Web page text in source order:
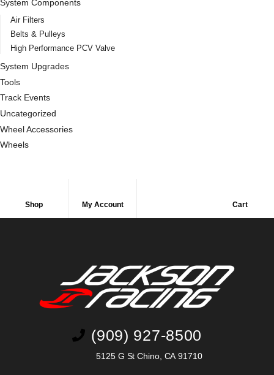
System Components
Air Filters
Belts & Pulleys
High Performance PCV Valve
System Upgrades
Tools
Track Events
Uncategorized
Wheel Accessories
Wheels
Shop My Account Cart
(909) 927-8500
5125 G St Chino, CA 91710